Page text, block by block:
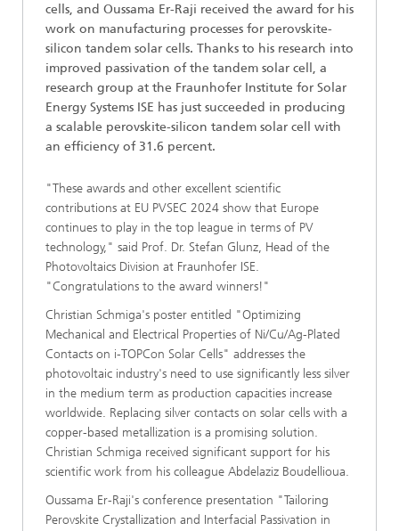
cells, and Oussama Er-Raji received the award for his
work on manufacturing processes for perovskite-
silicon tandem solar cells. Thanks to his research into
improved passivation of the tandem solar cell, a
research group at the Fraunhofer Institute for Solar
Energy Systems ISE has just succeeded in producing
a scalable perovskite-silicon tandem solar cell with
an efficiency of 31.6 percent.
"These awards and other excellent scientific
contributions at EU PVSEC 2024 show that Europe
continues to play in the top league in terms of PV
technology," said Prof. Dr. Stefan Glunz, Head of the
Photovoltaics Division at Fraunhofer ISE.
"Congratulations to the award winners!"
Christian Schmiga's poster entitled "Optimizing
Mechanical and Electrical Properties of Ni/Cu/Ag-Plated
Contacts on i-TOPCon Solar Cells" addresses the
photovoltaic industry's need to use significantly less silver
in the medium term as production capacities increase
worldwide. Replacing silver contacts on solar cells with a
copper-based metallization is a promising solution.
Christian Schmiga received significant support for his
scientific work from his colleague Abdelaziz Boudellioua.
Oussama Er-Raji's conference presentation "Tailoring
Perovskite Crystallization and Interfacial Passivation in